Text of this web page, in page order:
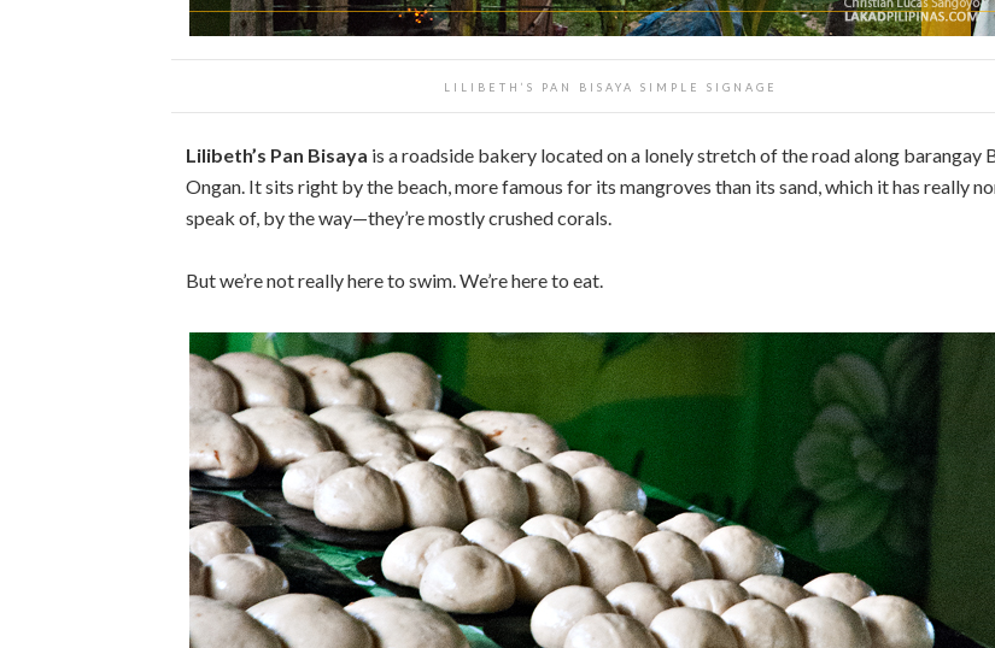
LILIBETH’S PAN BISAYA SIMPLE SIGNAGE
Lilibeth’s Pan Bisaya is a roadside bakery located on a lonely stretch of the road along barangay
Ongan. It sits right by the beach, more famous for its mangroves than its sand, which it has really
speak of, by the way—they’re mostly crushed corals.
But we’re not really here to swim. We’re here to eat.